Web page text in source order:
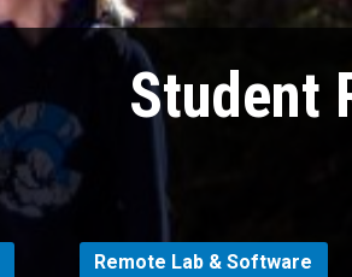
Student
Remote Lab & Software